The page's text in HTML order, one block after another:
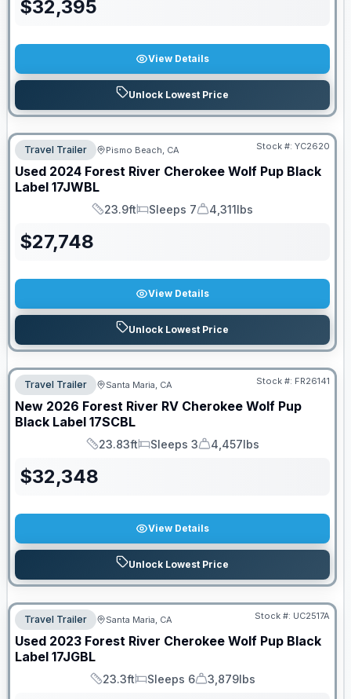
$32,395
View Details
Unlock Lowest Price
Travel Trailer Pismo Beach, CA Stock #: YC2620
Used 2024 Forest River Cherokee Wolf Pup Black
Label 17JWBL
Length
23.9ft
Sleeps
Sleeps 7
Dry Weight
4,311lbs
$27,748
View Details
Unlock Lowest Price
Travel Trailer Santa Maria, CA Stock #: FR26141
New 2026 Forest River RV Cherokee Wolf Pup
Black Label 17SCBL
Length
23.83ft
Sleeps
Sleeps 3
Dry Weight
4,457lbs
$32,348
View Details
Unlock Lowest Price
PRICED TO MOVE!
Travel Trailer Santa Maria, CA Stock #: UC2517A
Used 2023 Forest River Cherokee Wolf Pup Black
Label 17JGBL
Length
23.3ft
Sleeps
Sleeps 6
Dry Weight
3,879lbs